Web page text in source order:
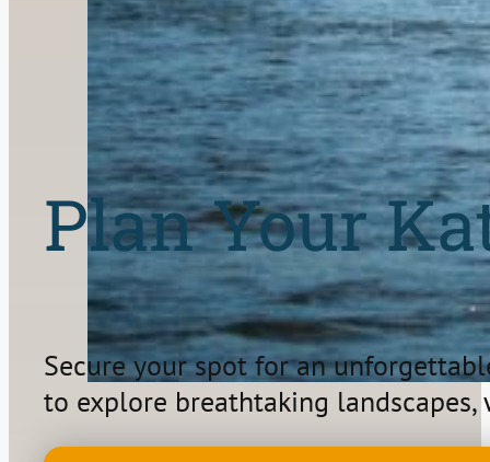
Plan Your
Secure your spot for an
to explore breathtaking